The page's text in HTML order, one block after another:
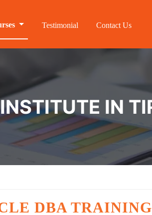
Testimonial Contact Us
IN
DBA